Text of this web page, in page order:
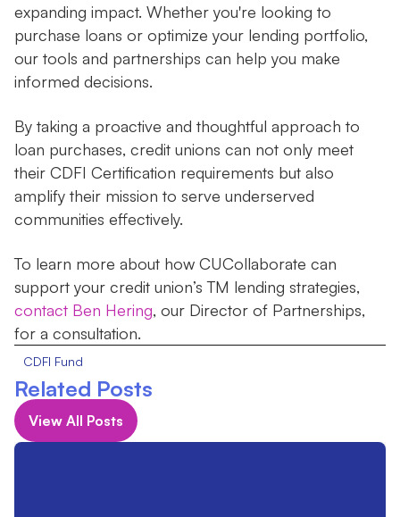
expanding impact. Whether you're looking to
purchase loans or optimize your lending portfolio,
our tools and partnerships can help you make
informed decisions.
By taking a proactive and thoughtful approach to
loan purchases, credit unions can not only meet
their CDFI Certification requirements but also
amplify their mission to serve underserved
communities effectively.
To learn more about how CUCollaborate can
support your credit union’s TM lending strategies,
contact Ben Hering, our Director of Partnerships,
for a consultation.
CDFI Fund
Related Posts
View All Posts